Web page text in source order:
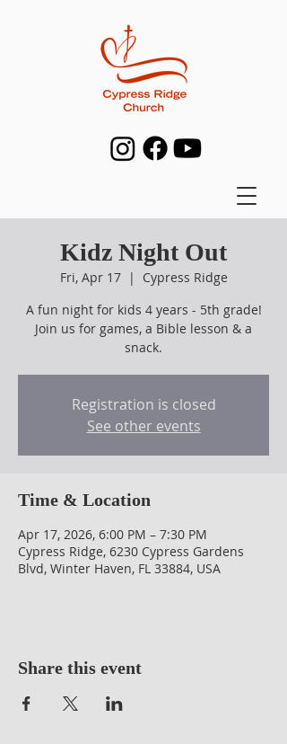
Kidz Night Out
Fri, Apr 17
  |
Cypress Ridge
A fun night for kids 4 years - 5th grade!
Join us for games, a Bible lesson & a
snack.
Registration is closed
See other events
Time & Location
Apr 17, 2026, 6:00 PM – 7:30 PM
Cypress Ridge, 6230 Cypress Gardens
Blvd, Winter Haven, FL 33884, USA
Share this event